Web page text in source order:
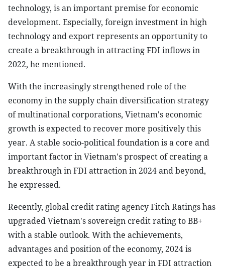
technology, is an important premise for economic
development. Especially, foreign investment in high
technology and export represents an opportunity to
create a breakthrough in attracting FDI inflows in
2022, he mentioned.
With the increasingly strengthened role of the
economy in the supply chain diversification strategy
of multinational corporations, Vietnam's economic
growth is expected to recover more positively this
year. A stable socio-political foundation is a core and
important factor in Vietnam's prospect of creating a
breakthrough in FDI attraction in 2024 and beyond,
he expressed.
Recently, global credit rating agency Fitch Ratings has
upgraded Vietnam's sovereign credit rating to BB+
with a stable outlook. With the achievements,
advantages and position of the economy, 2024 is
expected to be a breakthrough year in FDI attraction